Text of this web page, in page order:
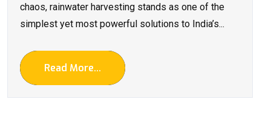
chaos, rainwater harvesting stands as one of the
simplest yet most powerful solutions to India’s...
Read More...